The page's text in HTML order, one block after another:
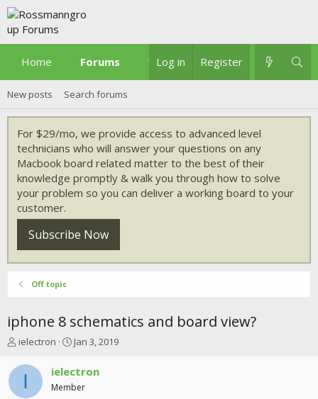
Home Forums What's new
Log in Register
New posts Search forums
For $29/mo, we provide access to advanced level
technicians who will answer your questions on any
Macbook board related matter to the best of their
knowledge promptly & walk you through how to solve
your problem so you can deliver a working board to your
customer.
Subscribe Now
Off topic
iphone 8 schematics and board view?
T
r
ielectron
S
a
r
t
Jan 3, 2019
I ielectron
Member